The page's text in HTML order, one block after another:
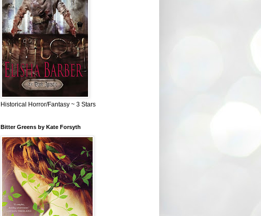
Historical Horror/Fantasy ~ 3 Stars
Bitter Greens by Kate Forsyth